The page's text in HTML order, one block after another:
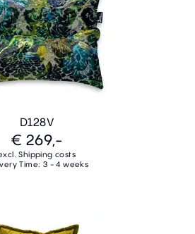
D128V
€ 269,-
Shipping costs
Time: 3 - 4 weeks